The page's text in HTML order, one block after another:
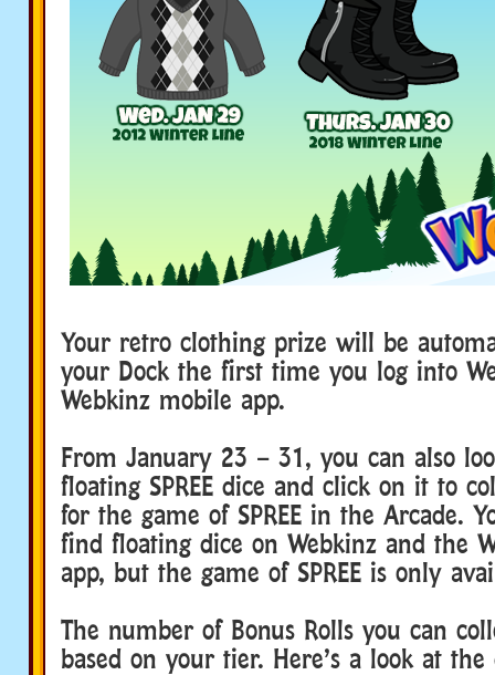
Your retro clothing prize will be
your Dock the first time you log into
Webkinz mobile app.
From January 23 – 31, you can also
floating SPREE dice and click on it to
for the game of SPREE in the Arcade.
find floating dice on Webkinz and the
app, but the game of SPREE is only
The number of Bonus Rolls you can
based on your tier. Here’s a look at